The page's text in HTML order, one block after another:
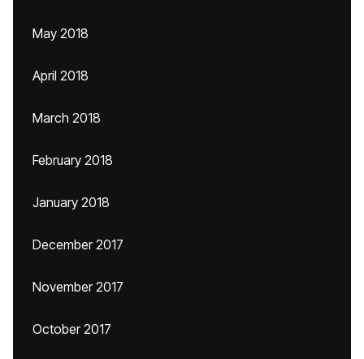
May 2018
April 2018
March 2018
February 2018
January 2018
December 2017
November 2017
October 2017